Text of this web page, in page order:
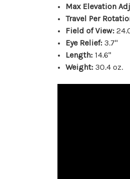
Max Elevation
Travel Per
Field of View:
Eye Relief: 3.7"
Length: 14.6"
Weight: 30.4 oz.